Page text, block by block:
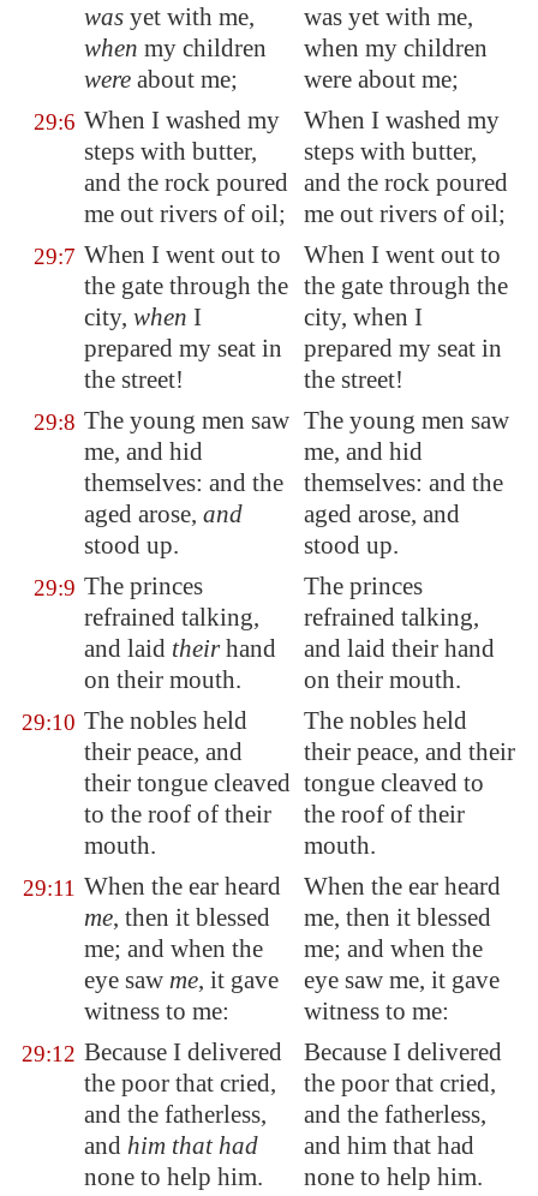
was yet with me,
when my children
were about me;
was yet with me,
when my children
were about me;
29:6 When I washed my
steps with butter,
and the rock poured
me out rivers of oil;
When I washed my
steps with butter,
and the rock poured
me out rivers of oil;
29:7 When I went out to
the gate through the
city, when I
prepared my seat in
the street!
When I went out to
the gate through the
city, when I
prepared my seat in
the street!
29:8 The young men saw
me, and hid
themselves: and the
aged arose, and
stood up.
The young men saw
me, and hid
themselves: and the
aged arose, and
stood up.
29:9 The princes
refrained talking,
and laid theirhand
on their mouth.
The princes
refrained talking,
and laid their hand
on their mouth.
29:10 The nobles held
their peace, and
their tongue cleaved
to the roof of their
mouth.
The nobles held
their peace, and their
tongue cleaved to
the roof of their
mouth.
29:11 When the ear heard
me, then it blessed
me; and when the
eye saw me, it gave
witness to me:
When the ear heard
me, then it blessed
me; and when the
eye saw me, it gave
witness to me:
29:12 Because I delivered
the poor that cried,
and the fatherless,
and him that had
none to help him.
Because I delivered
the poor that cried,
and the fatherless,
and him that had
none to help him.